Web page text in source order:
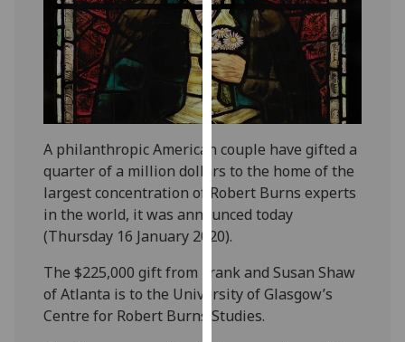
I'm
happy
with
analytics
data
recorded
I do not
want
analytics
recorded
Personalised
A philanthropic American couple have gifted a
quarter of a million dollars to the home of the
largest concentration of Robert Burns experts
in the world, it was announced today
(Thursday 16 January 2020).
The $225,000 gift from Frank and Susan Shaw
of Atlanta is to the University of Glasgow’s
Centre for Robert Burns Studies.